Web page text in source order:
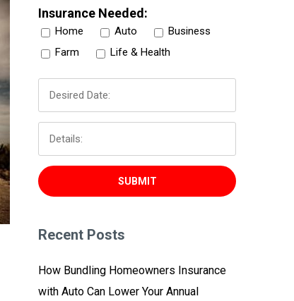
Insurance Needed:
Home Auto
Business
Farm
Life & Health
Recent Posts
How Bundling Homeowners Insurance
with Auto Can Lower Your Annual